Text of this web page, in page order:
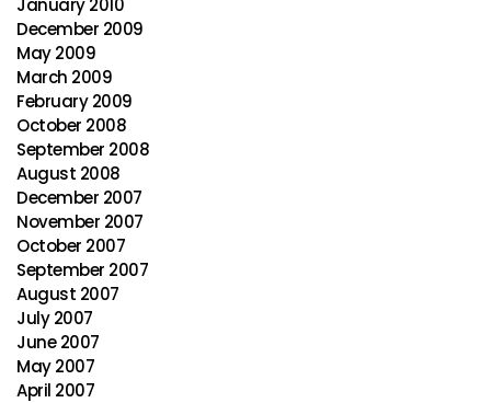
January 2010
December 2009
May 2009
March 2009
February 2009
October 2008
September 2008
August 2008
December 2007
November 2007
October 2007
September 2007
August 2007
July 2007
June 2007
May 2007
April 2007